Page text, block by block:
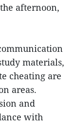
afternoon,
materials,
cheating are
areas.
and
with